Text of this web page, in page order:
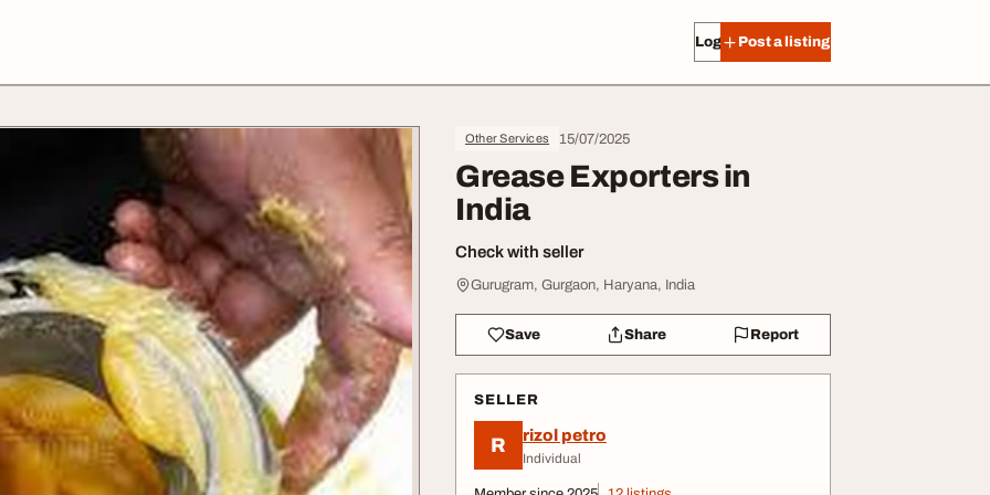
Log in Post a listing
Other Services 15/07/2025
Grease Exporters in
India
Check with seller
Gurugram, Gurgaon, Haryana, India
Save Share Report
SELLER
R rizol petro
Individual